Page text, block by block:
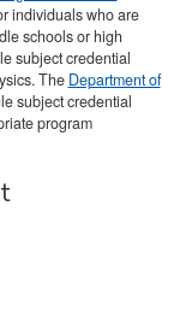
individuals who are
schools or high
subject credential
The Department of
subject credential
program